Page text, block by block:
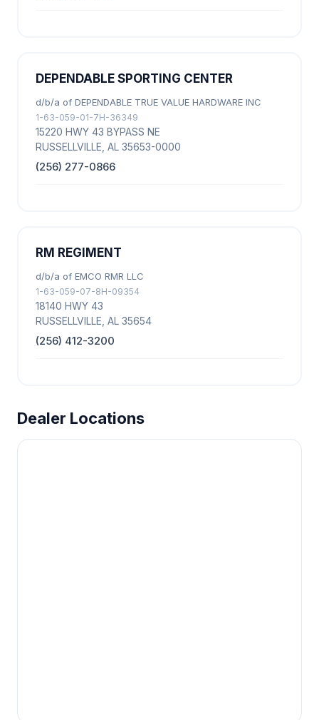
DEPENDABLE SPORTING CENTER
d/b/a of DEPENDABLE TRUE VALUE HARDWARE INC
1-63-059-01-7H-36349
15220 HWY 43 BYPASS NE
RUSSELLVILLE, AL 35653-0000
(256) 277-0866
RM REGIMENT
d/b/a of EMCO RMR LLC
1-63-059-07-8H-09354
18140 HWY 43
RUSSELLVILLE, AL 35654
(256) 412-3200
Dealer Locations